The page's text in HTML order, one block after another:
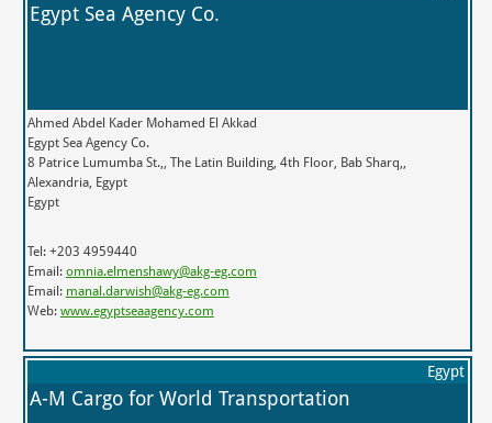
Egypt Sea Agency Co.
Ahmed Abdel Kader Mohamed El Akkad
Egypt Sea Agency Co.
8 Patrice Lumumba St.,, The Latin Building, 4th Floor, Bab Sharq,,
Alexandria, Egypt
Egypt
Tel: +203 4959440
Email: omnia.elmenshawy@akg-eg.com
Email: manal.darwish@akg-eg.com
Web: www.egyptseaagency.com
Egypt
A-M Cargo for World Transportation